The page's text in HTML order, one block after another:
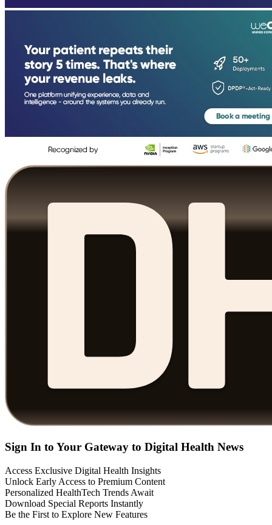
Sign In to Your Gateway to Digital Health News
Access Exclusive Digital Health Insights
Unlock Early Access to Premium Content
Personalized HealthTech Trends Await
Download Special Reports Instantly
Be the First to Explore New Features